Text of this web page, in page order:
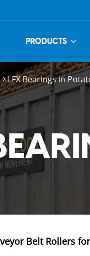
PRODUCTS
LFX Bearings in
Belt Rollers